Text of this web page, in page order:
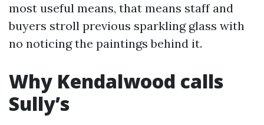
most useful means, that means staff and
buyers stroll previous sparkling glass with
no noticing the paintings behind it.
Why Kendalwood calls
Sully’s